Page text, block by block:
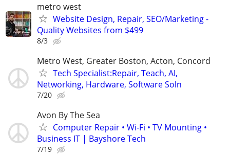
metro west
Website Design, Repair, SEO/Marketing -
Quality Websites from $499
8/3
Metro West, Greater Boston, Acton, Concord
Tech Specialist:Repair, Teach, AI,
Networking, Hardware, Software Soln
7/20
Avon By The Sea
Computer Repair • Wi-Fi • TV Mounting •
Business IT | Bayshore Tech
7/19